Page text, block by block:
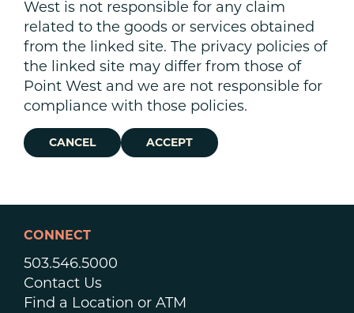
West is not responsible for any claim
related to the goods or services obtained
from the linked site. The privacy policies of
the linked site may differ from those of
Point West and we are not responsible for
compliance with those policies.
CANCEL ACCEPT
CONNECT
503.546.5000
Contact Us
Find a Location or ATM